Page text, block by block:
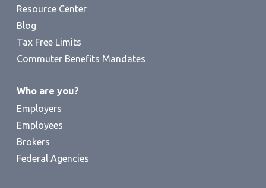
Resource Center
Blog
Tax Free Limits
Commuter Benefits Mandates
Who are you?
Employers
Employees
Brokers
Federal Agencies